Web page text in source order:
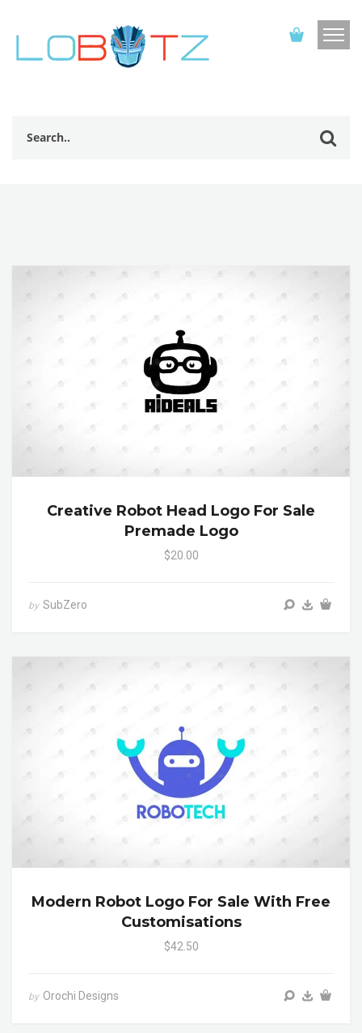
Creative Robot Head Logo For Sale
Premade Logo
$20.00
by SubZero
Modern Robot Logo For Sale With Free
Customisations
$42.50
by Orochi Designs